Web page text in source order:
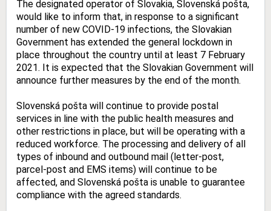
The designated operator of Slovakia, Slovenská pošta,
would like to inform that, in response to a significant
number of new COVID-19 infections, the Slovakian
Government has extended the general lockdown in
place throughout the country until at least 7 February
2021. It is expected that the Slovakian Government will
announce further measures by the end of the month.
Slovenská pošta will continue to provide postal
services in line with the public health measures and
other restrictions in place, but will be operating with a
reduced workforce. The processing and delivery of all
types of inbound and outbound mail (letter-post,
parcel-post and EMS items) will continue to be
affected, and Slovenská pošta is unable to guarantee
compliance with the agreed standards.